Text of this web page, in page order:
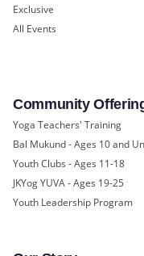
Exclusive
All Events
Community
Yoga Teachers' Training
Bal Mukund - Ages 10 and
Youth Clubs - Ages 11-18
JKYog YUVA - Ages 19-25
Youth Leadership Program